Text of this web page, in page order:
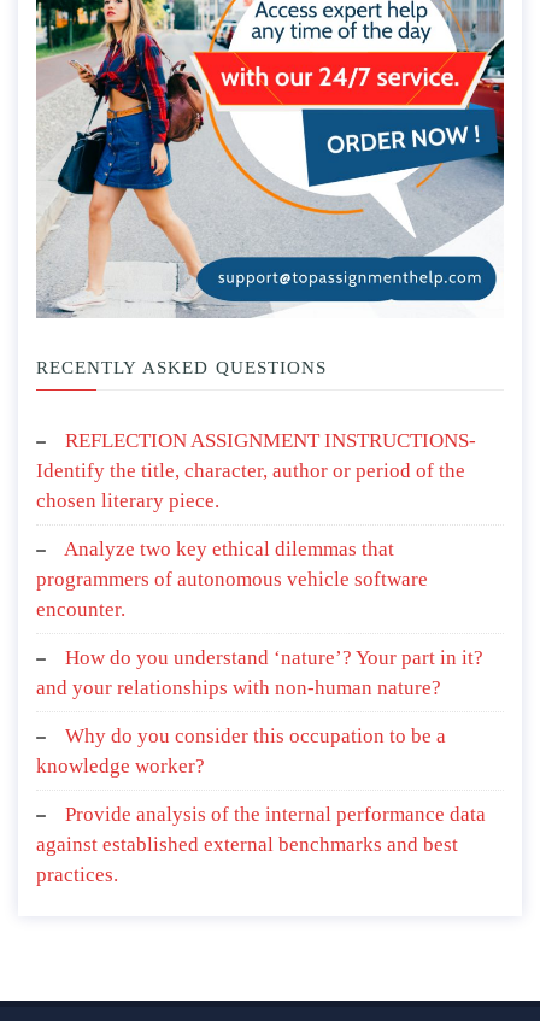
RECENTLY ASKED QUESTIONS
REFLECTION ASSIGNMENT INSTRUCTIONS-
Identify the title, character, author or period of the
chosen literary piece.
Analyze two key ethical dilemmas that
programmers of autonomous vehicle software
encounter.
How do you understand ‘nature’? Your part in it?
and your relationships with non-human nature?
Why do you consider this occupation to be a
knowledge worker?
Provide analysis of the internal performance data
against established external benchmarks and best
practices.